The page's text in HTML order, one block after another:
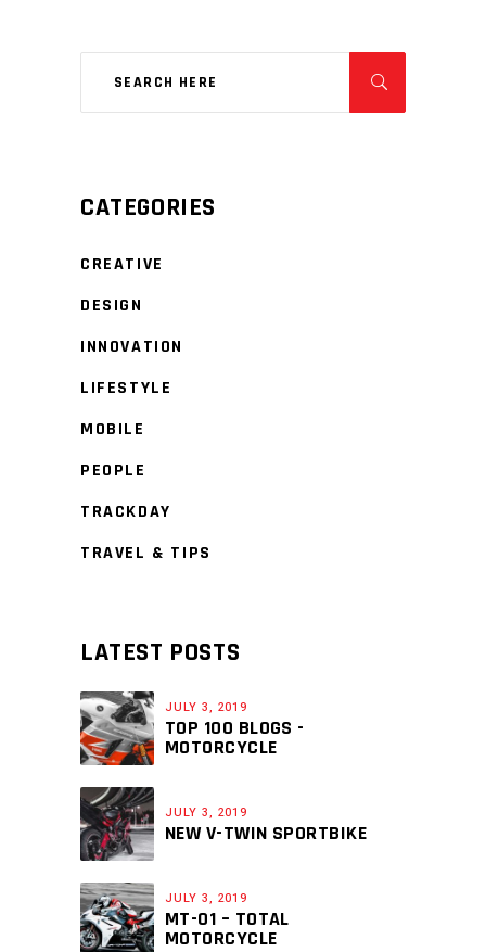
CATEGORIES
CREATIVE
DESIGN
INNOVATION
LIFESTYLE
MOBILE
PEOPLE
TRACKDAY
TRAVEL & TIPS
LATEST POSTS
JULY 3, 2019
TOP 100 BLOGS -
MOTORCYCLE
JULY 3, 2019
NEW V-TWIN SPORTBIKE
JULY 3, 2019
MT-01 – TOTAL
MOTORCYCLE